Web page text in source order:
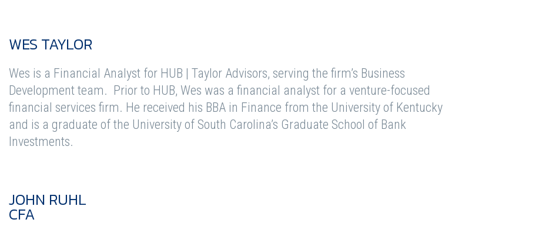
WES TAYLOR
Wes is a Financial Analyst for HUB | Taylor Advisors, serving the firm’s Business
Development team. Prior to HUB, Wes was a financial analyst for a venture-focused
financial services firm. He received his BBA in Finance from the University of Kentucky
and is a graduate of the University of South Carolina’s Graduate School of Bank
Investments.
JOHN RUHL
CFA